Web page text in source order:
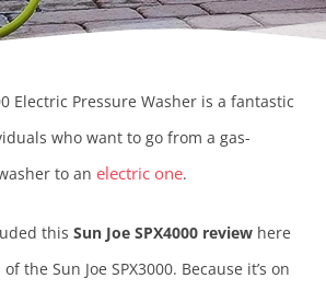
Electric Pressure Washer is a fantastic
who want to go from a gas-
to an electric one.
this Sun Joe SPX4000 review here
the Sun Joe SPX3000. Because it’s on